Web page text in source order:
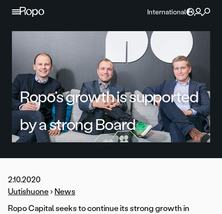
Skip to content
International
Ropo’s growth is supported
by a strong Board
2.10.2020
Uutishuone › News
Ropo Capital seeks to continue its strong growth in